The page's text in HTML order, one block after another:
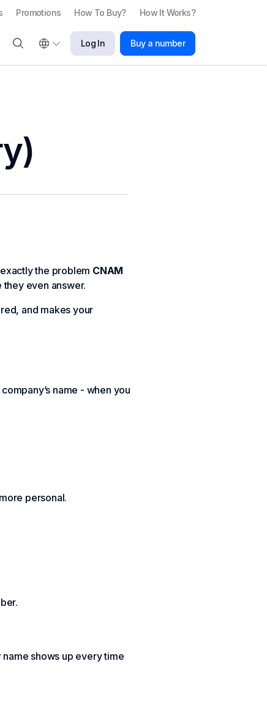
Promotions How To Buy? How It Works?
Log In Buy a number
the problem CNAM
they even answer.
and makes your
name - when you
personal.
shows up every time